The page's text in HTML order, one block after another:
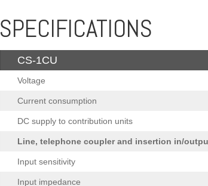
SPECIFICATIONS
CS-1CU
Voltage
Current consumption
DC supply to contribution units
Line, telephone coupler and insertion in/
Input sensitivity
Input impedance